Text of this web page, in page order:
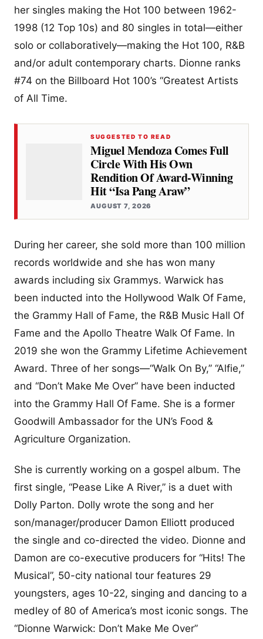
her singles making the Hot 100 between 1962-
1998 (12 Top 10s) and 80 singles in total—either
solo or collaboratively—making the Hot 100, R&B
and/or adult contemporary charts. Dionne ranks
#74 on the Billboard Hot 100’s “Greatest Artists
of All Time.
SUGGESTED TO READ
Miguel Mendoza Comes Full
Circle With His Own
Rendition Of Award-Winning
Hit “Isa Pang Araw”
AUGUST 7, 2026
During her career, she sold more than 100 million
records worldwide and she has won many
awards including six Grammys. Warwick has
been inducted into the Hollywood Walk Of Fame,
the Grammy Hall of Fame, the R&B Music Hall Of
Fame and the Apollo Theatre Walk Of Fame. In
2019 she won the Grammy Lifetime Achievement
Award. Three of her songs—“Walk On By,” “Alfie,”
and “Don’t Make Me Over” have been inducted
into the Grammy Hall Of Fame. She is a former
Goodwill Ambassador for the UN’s Food &
Agriculture Organization.
She is currently working on a gospel album. The
first single, “Pease Like A River,” is a duet with
Dolly Parton. Dolly wrote the song and her
son/manager/producer Damon Elliott produced
the single and co-directed the video. Dionne and
Damon are co-executive producers for “Hits! The
Musical”, 50-city national tour features 29
youngsters, ages 10-22, singing and dancing to a
medley of 80 of America’s most iconic songs. The
“Dionne Warwick: Don’t Make Me Over”